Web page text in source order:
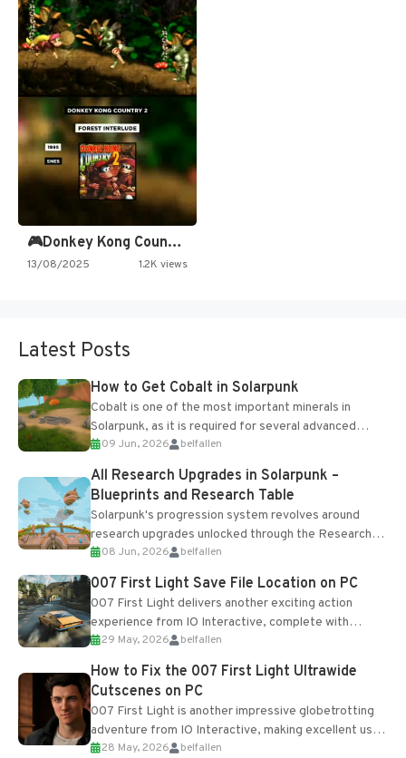
🎮Donkey Kong Country 2 -…
13/08/2025 1.2K views
Latest Posts
How to Get Cobalt in Solarpunk
Cobalt is one of the most important minerals in
Solarpunk, as it is required for several advanced
upgrades and crafting...
09 Jun, 2026 belfallen
All Research Upgrades in Solarpunk –
Blueprints and Research Table
Solarpunk's progression system revolves around
research upgrades unlocked through the Research
Table and Blueprints obtained from the Tradebot.
Most new...
08 Jun, 2026 belfallen
007 First Light Save File Location on PC
007 First Light delivers another exciting action
experience from IO Interactive, complete with
optional online features and limited cross-
progression support....
29 May, 2026 belfallen
How to Fix the 007 First Light Ultrawide
Cutscenes on PC
007 First Light is another impressive globetrotting
adventure from IO Interactive, making excellent use
of the studio’s proprietary Glacier Engine....
28 May, 2026 belfallen